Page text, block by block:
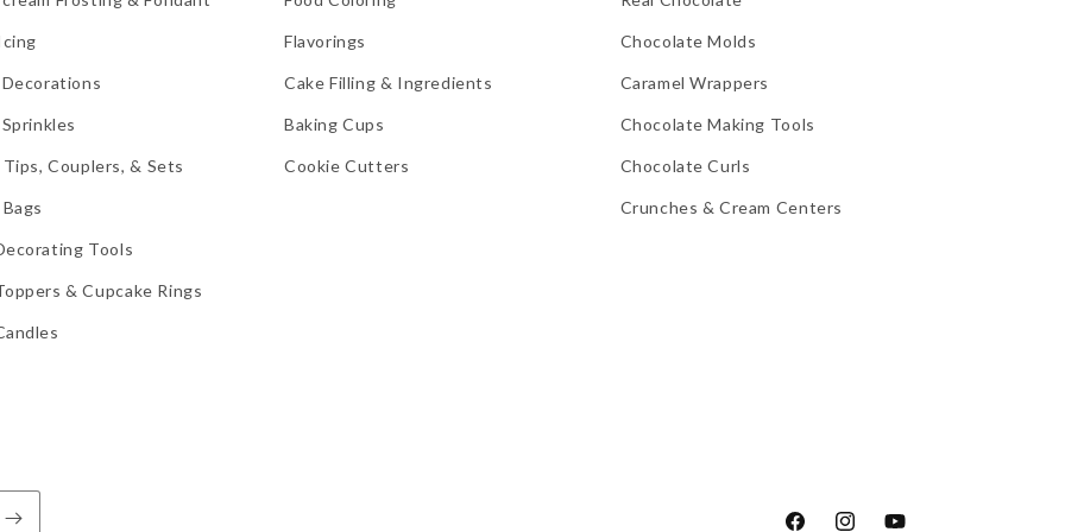
Couplers, & Sets
Tools
& Cupcake Rings
Flavorings
Cake Filling & Ingredients
Baking Cups
Cookie Cutters
Chocolate Molds
Caramel Wrappers
Chocolate Making Tools
Chocolate Curls
Crunches & Cream Centers